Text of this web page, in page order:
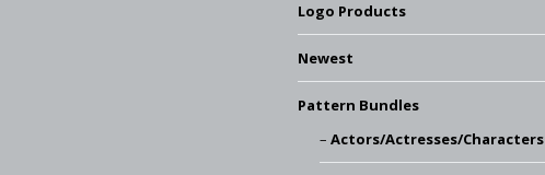
Logo Products
Newest
Pattern Bundles
Actors/Actresses/Characters